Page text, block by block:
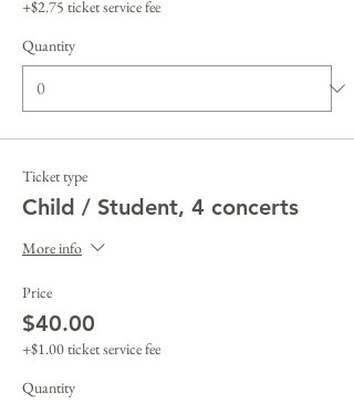
+$2.75 ticket service fee
Quantity
Ticket type
Child / Student, 4 concerts
More info
Price
$40.00
+$1.00 ticket service fee
Quantity